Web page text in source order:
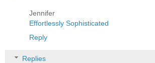
Jennifer
Effortlessly Sophisticated
Reply
Replies